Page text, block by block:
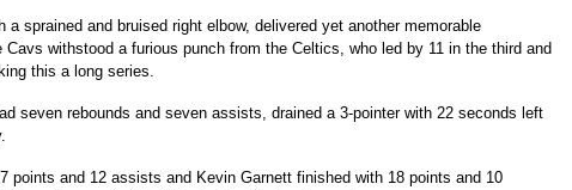
a sprained and bruised right elbow, delivered yet another memorable
Cavs withstood a furious punch from the Celtics, who led by 11 in the third and
this a long series.
seven rebounds and seven assists, drained a 3-pointer with 22 seconds left
points and 12 assists and Kevin Garnett finished with 18 points and 10